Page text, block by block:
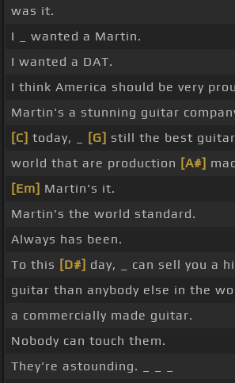
was it.
I _ wanted a Martin.
I wanted a DAT.
I think America should be very
Martin's a stunning guitar
[C] today, _ [G] still the best
world that are production [A#]
[Em] Martin's it.
Martin's the world standard.
Always has been.
To this [D#] day, _ can sell you a
guitar than anybody else in the
a commercially made guitar.
Nobody can touch them.
They're astounding. _ _ _